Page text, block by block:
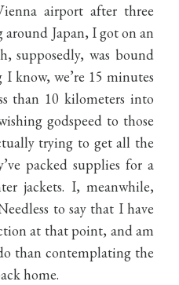
airport after three
Japan, I got on an
supposedly, was bound
know, we’re 15 minutes
than 10 kilometers into
godspeed to those
trying to get all the
packed supplies for a
jackets. I, meanwhile,
to say that I have
at that point, and am
than contemplating the
home.